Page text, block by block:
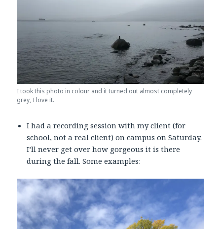
I took this photo in colour and it turned out almost completely
grey, I love it.
I had a recording session with my client (for
school, not a real client) on campus on Saturday.
I’ll never get over how gorgeous it is there
during the fall. Some examples: